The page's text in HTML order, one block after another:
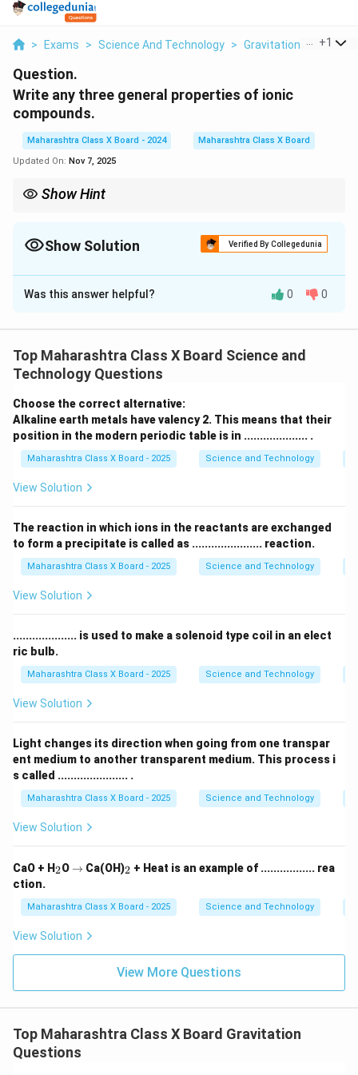
> Exams > Science And Technology > Gravitation > Write
+1
Question.
Write any three general properties of ionic
compounds.
Maharashtra Class X Board - 2024
Maharashtra Class X Board
Updated On: Nov 7, 2025
Show Hint
dissolved state due to free-moving ions.
Show Solution Verified By Collegedunia
Solution and Explanation
Step 1: Understanding ionic compounds
ions (cations) and negatively charged ions (anions
This strong attraction gives ionic compounds unique
properties.
Step 2: General properties of ionic compounds
1.High melting and boiling points:- Ionic bonds are
strongand require a large amount of energy to break.
- This results in high melting and boiling points. -
point of
801^\circ
C
801 C . 2. Solubility in water:
compounds dissolve inpolar solvents
like water. -
Water molecules separate the positive and negative
ions, allowing them to disperse. 3.Electrical
conductivity in molten or dissolved state:
because ions are fixed in a lattice. - In molten or
aqueous solution, the ions are free to move, allowing
them toconduct electricity
. Thus, ionic compounds
exhibithigh melting points, solubility in water, and
Download Solution in PDF
Was this answer helpful? 0 0
Top Maharashtra Class X Board Science and
Technology Questions
Choose the correct alternative:
Alkaline earth metals have valency 2. This means that their
position in the modern periodic table is in .................... .
Maharashtra Class X Board - 2025 Science and Technology
View Solution
The reaction in which ions in the reactants are exchanged
to form a precipitate is called as ...................... reaction.
Maharashtra Class X Board - 2025 Science and Technology
View Solution
.................... is used to make a solenoid type coil in an elect
ric bulb.
Maharashtra Class X Board - 2025 Science and Technology
View Solution
Light changes its direction when going from one transpar
ent medium to another transparent medium. This process i
s called ...................... .
Maharashtra Class X Board - 2025 Science and Technology
View Solution
CaO + H_
2
2O
\r
ta
rr
w
→ Ca(OH)_
2
2 + Heat is an example of ................. rea
ction.
Maharashtra Class X Board - 2025 Science and Technology
View Solution
View More Questions
Top Maharashtra Class X Board Gravitation
Questions